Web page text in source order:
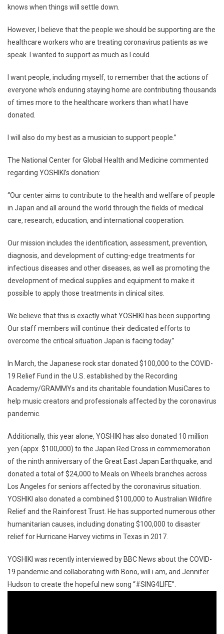
knows when things will settle down.
However, I believe that the people we should be supporting are the
healthcare workers who are treating coronavirus patients as we
speak. I wanted to support as much as I could.
I want people, including myself, to remember that the actions of
everyone who’s enduring staying home are contributing thousands
of times more to the healthcare workers than what I have
donated.
I will also do my best as a musician to support people.”
The National Center for Global Health and Medicine commented
regarding YOSHIKI’s donation:
“Our center aims to contribute to the health and welfare of people
in Japan and all around the world through the fields of medical
care, research, education, and international cooperation.
Our mission includes the identification, assessment, prevention,
diagnosis, and development of cutting-edge treatments for
infectious diseases and other diseases, as well as promoting the
development of medical supplies and equipment to make it
possible to apply those treatments in clinical sites.
We believe that this is exactly what YOSHIKI has been supporting.
Our staff members will continue their dedicated efforts to
overcome the critical situation Japan is facing today.”
In March, the Japanese rock star donated $100,000 to the COVID-
19 Relief Fund in the U.S. established by the Recording
Academy/GRAMMYs and its charitable foundation MusiCares to
help music creators and professionals affected by the coronavirus
pandemic.
Additionally, this year alone, YOSHIKI has also donated 10 million
yen (appx. $100,000) to the Japan Red Cross in commemoration
of the ninth anniversary of the Great East Japan Earthquake, and
donated a total of $24,000 to Meals on Wheels branches across
Los Angeles for seniors affected by the coronavirus situation.
YOSHIKI also donated a combined $100,000 to Australian Wildfire
Relief and the Rainforest Trust. He has supported numerous other
humanitarian causes, including donating $100,000 to disaster
relief for Hurricane Harvey victims in Texas in 2017.
YOSHIKI was recently interviewed by BBC News about the COVID-
19 pandemic and collaborating with Bono, will.i.am, and Jennifer
Hudson to create the hopeful new song “#SING4LIFE”.